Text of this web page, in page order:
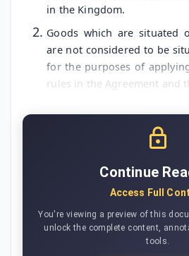
in the Kingdom.
Goods which are situated
are not considered to be
for the purposes of
rules in the Agreement and
Continue
Access Full
You're viewing a preview of this
unlock the complete content,
tools.